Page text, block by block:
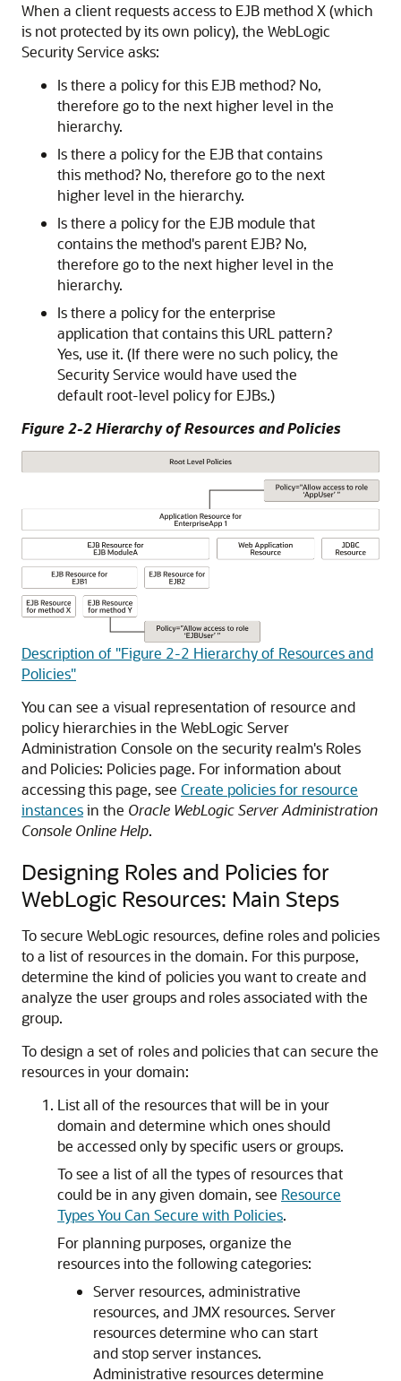
When a client requests access to EJB method X (which
is not protected by its own policy), the WebLogic
Security Service asks:
Is there a policy for this EJB method? No,
therefore go to the next higher level in the
hierarchy.
Is there a policy for the EJB that contains
this method? No, therefore go to the next
higher level in the hierarchy.
Is there a policy for the EJB module that
contains the method's parent EJB? No,
therefore go to the next higher level in the
hierarchy.
Is there a policy for the enterprise
application that contains this URL pattern?
Yes, use it. (If there were no such policy, the
Security Service would have used the
default root-level policy for EJBs.)
Figure 2-2 Hierarchy of Resources and Policies
Description of "Figure 2-2 Hierarchy of Resources and
Policies"
You can see a visual representation of resource and
policy hierarchies in the WebLogic Server
Administration Console on the security realm's Roles
and Policies: Policies page. For information about
accessing this page, see Create policies for resource
instancesin the Oracle WebLogic Server Administration
Console Online Help.
Designing Roles and Policies for
WebLogic Resources: Main Steps
To secure WebLogic resources, define roles and policies
to a list of resources in the domain. For this purpose,
determine the kind of policies you want to create and
analyze the user groups and roles associated with the
group.
To design a set of roles and policies that can secure the
resources in your domain:
List all of the resources that will be in your
domain and determine which ones should
be accessed only by specific users or groups.
To see a list of all the types of resources that
could be in any given domain, see Resource
Types You Can Secure with Policies.
For planning purposes, organize the
resources into the following categories:
Server resources, administrative
resources, and JMX resources. Server
resources determine who can start
and stop server instances.
Administrative resources determine